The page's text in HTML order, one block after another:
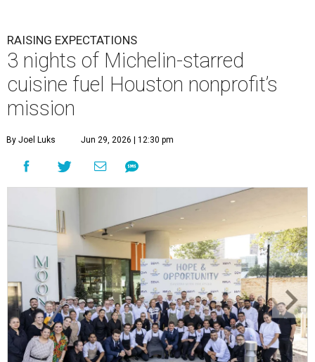
RAISING EXPECTATIONS
3 nights of Michelin-starred
cuisine fuel Houston nonprofit’s
mission
By Joel Luks Jun 29, 2026 | 12:30 pm